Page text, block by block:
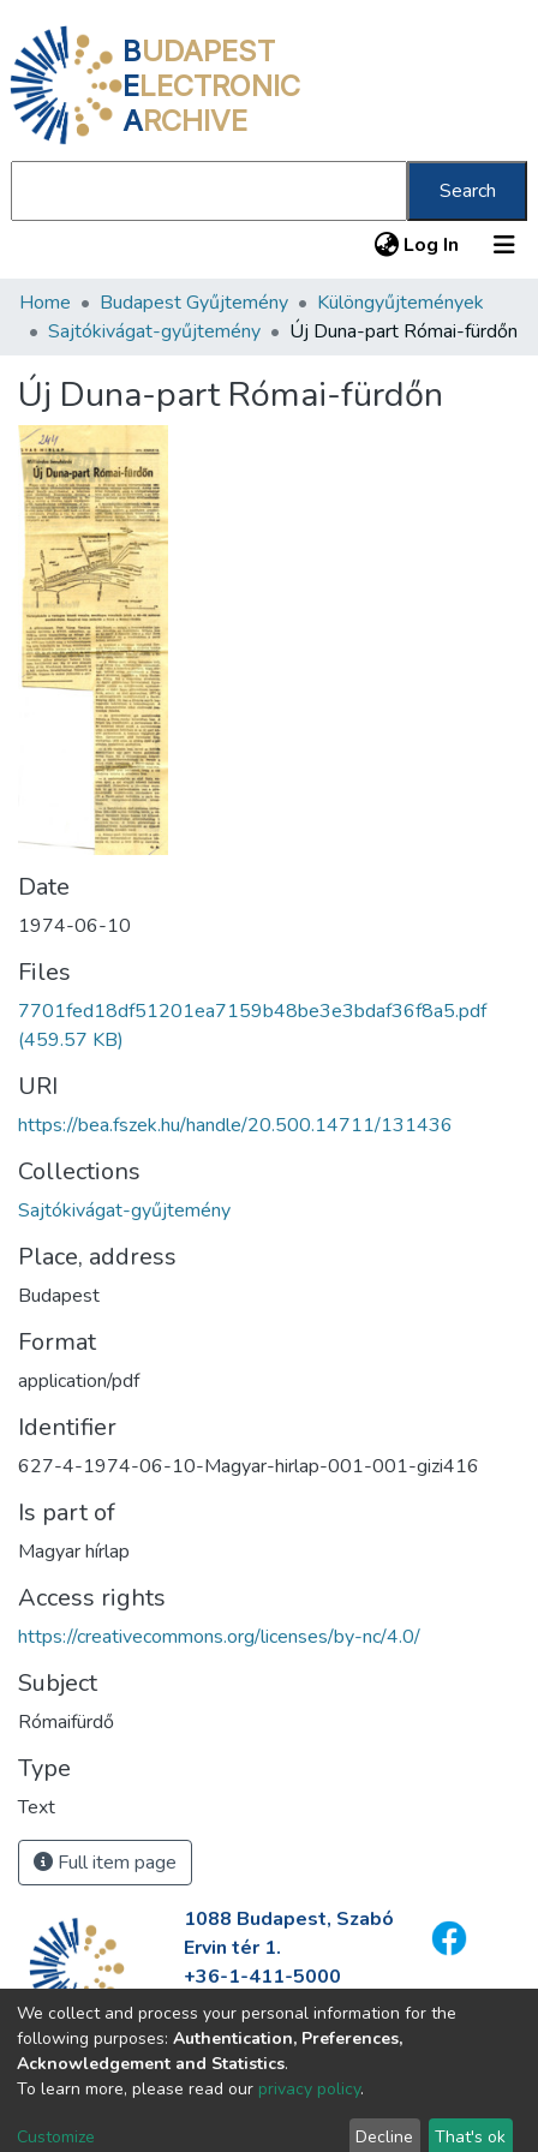
BUDAPEST
ELECTRONIC
ARCHIVE
Search
Log In (current)
Communities & Collections
Statistics
About us
Home Budapest Gyűjtemény
Különgyűjtemények
Sajtókivágat-gyűjtemény
Új Duna-part Római-fürdőn
Új Duna-part Római-fürdőn
Date
1974-06-10
Files
7701fed18df51201ea7159b48be3e3bdaf36f8a5.pdf
(459.57 KB)
URI
https://bea.fszek.hu/handle/20.500.14711/131436
Collections
Sajtókivágat-gyűjtemény
Place, address
Budapest
Format
application/pdf
Identifier
627-4-1974-06-10-Magyar-hirlap-001-001-gizi416
Is part of
Magyar hírlap
Access rights
https://creativecommons.org/licenses/by-nc/4.0/
Subject
Rómaifürdő
Type
Text
Full item page
1088 Budapest, Szabó
Ervin tér 1.
+36-1-411-5000
info@fszek.hu
https://fszek.hu
We collect and process your personal information for the
following purposes: Authentication, Preferences,
Acknowledgement and Statistics.
To learn more, please read our privacy policy.
Customize Decline That's ok